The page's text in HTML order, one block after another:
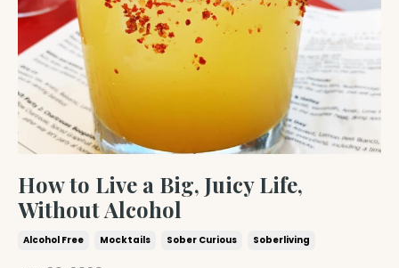
How to Live a Big, Juicy Life,
Without Alcohol
Alcohol Free Mocktails Sober Curious Soberliving